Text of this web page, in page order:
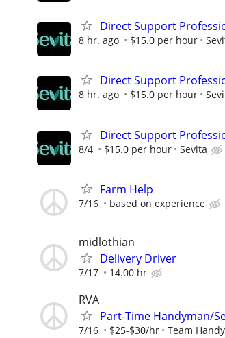
Direct Support
8 hr. ago $15.0 per hour
Direct Support
8 hr. ago $15.0 per hour
Direct Support
8/4 $15.0 per hour Sevita
Farm Help
7/16 based on experience
midlothian
Delivery Driver
7/17 14.00 hr
RVA
Part-Time Handyman/
7/16 $25-$30/hr Team